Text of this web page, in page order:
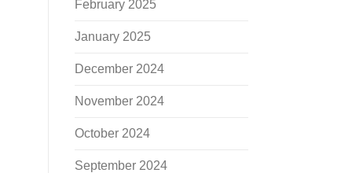
February 2025
January 2025
December 2024
November 2024
October 2024
September 2024